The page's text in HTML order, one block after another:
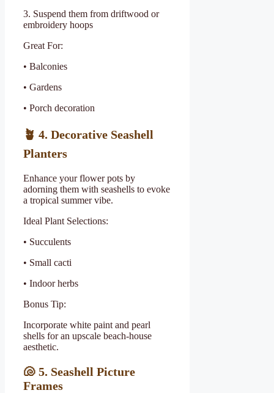
3. Suspend them from driftwood or
embroidery hoops
Great For:
• Balconies
• Gardens
• Porch decoration
🪴 4. Decorative Seashell
Planters
Enhance your flower pots by
adorning them with seashells to evoke
a tropical summer vibe.
Ideal Plant Selections:
• Succulents
• Small cacti
• Indoor herbs
Bonus Tip:
Incorporate white paint and pearl
shells for an upscale beach-house
aesthetic.
🐚 5. Seashell Picture
Frames